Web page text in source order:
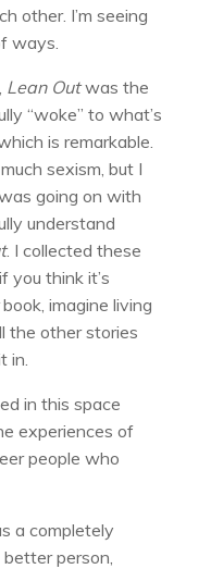
other. I’m seeing
ways.
Lean Outwas the
“woke” to what’s
is remarkable.
sexism, but I
going on with
understand
. I collected these
you think it’s
imagine living
the other stories
in.
in this space
experiences of
people who
a completely
person,